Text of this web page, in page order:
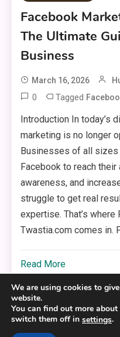
Facebook
The Ultimate
Business
March 16, 2026
0 Tagged
Introduction In today’s
marketing is no longer
Businesses of all
Facebook to reach their
awareness, and
struggle to get real
expertise. That’s
Twastia.com comes in.
Read More
We are using cookies to
website.
You can find out more
switch them off in settings.